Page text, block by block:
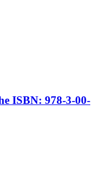
ISBN: 978-3-00-